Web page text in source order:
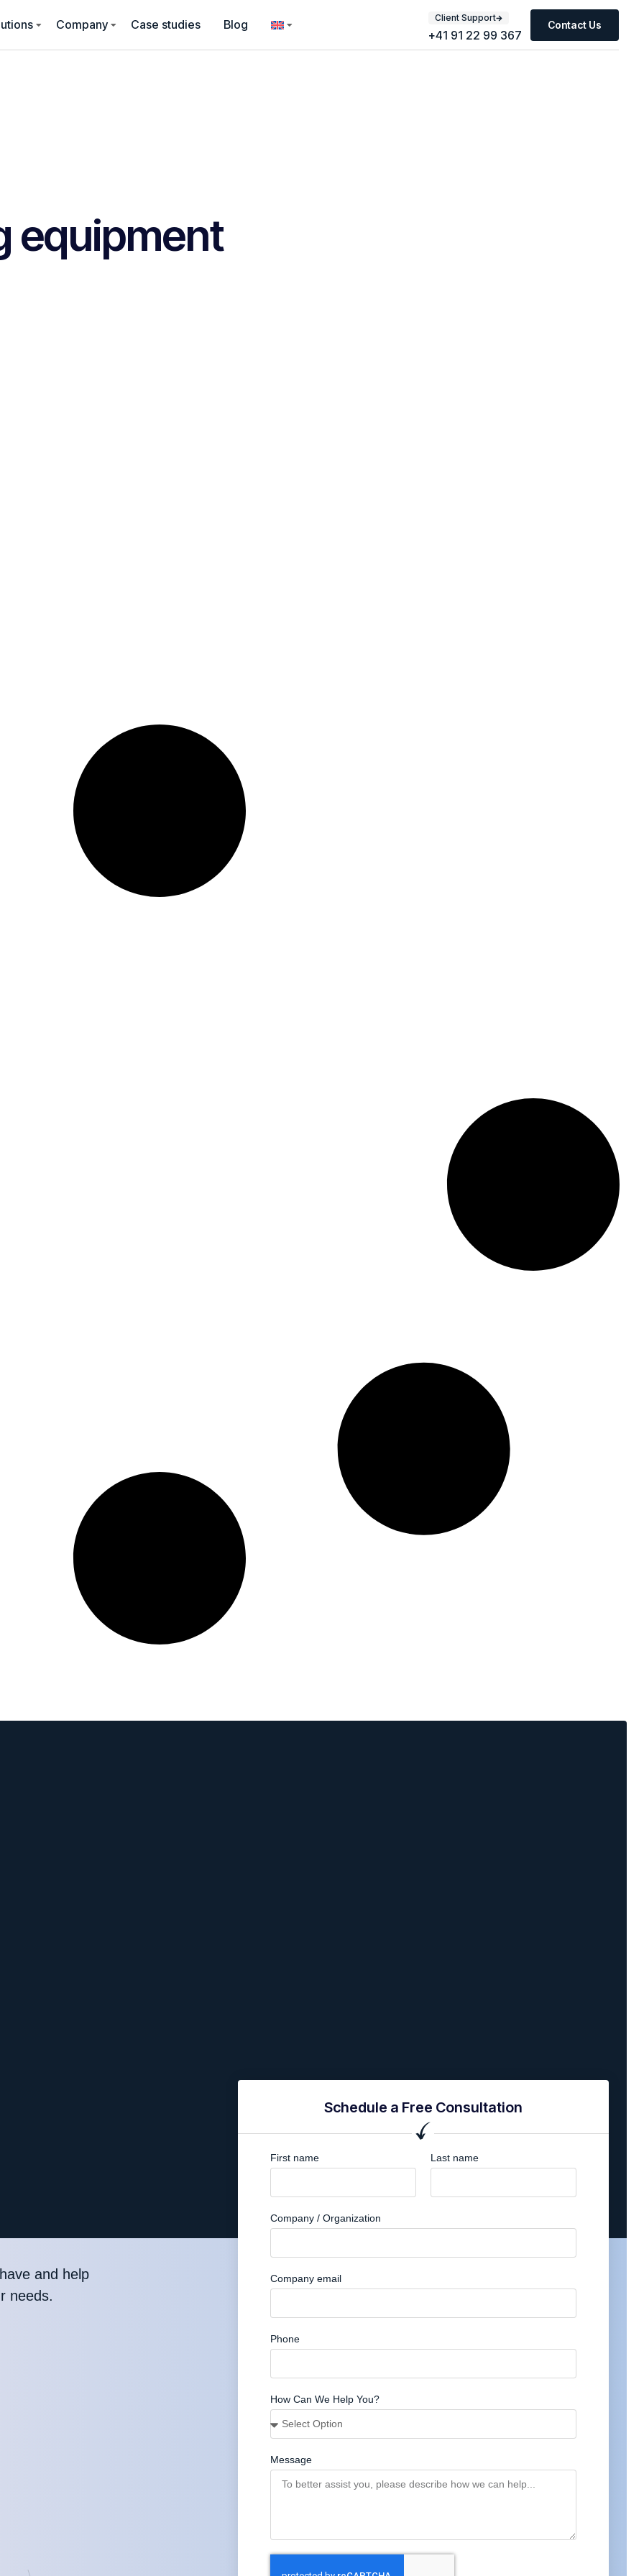
Company Case studies Blog Client Support
+41 91 22 99 367
Contact Us
equipment
and help
needs.
Schedule a Free Consultation
First name Last name
Company / Organization
Company email
Phone
How Can We Help You?
Message